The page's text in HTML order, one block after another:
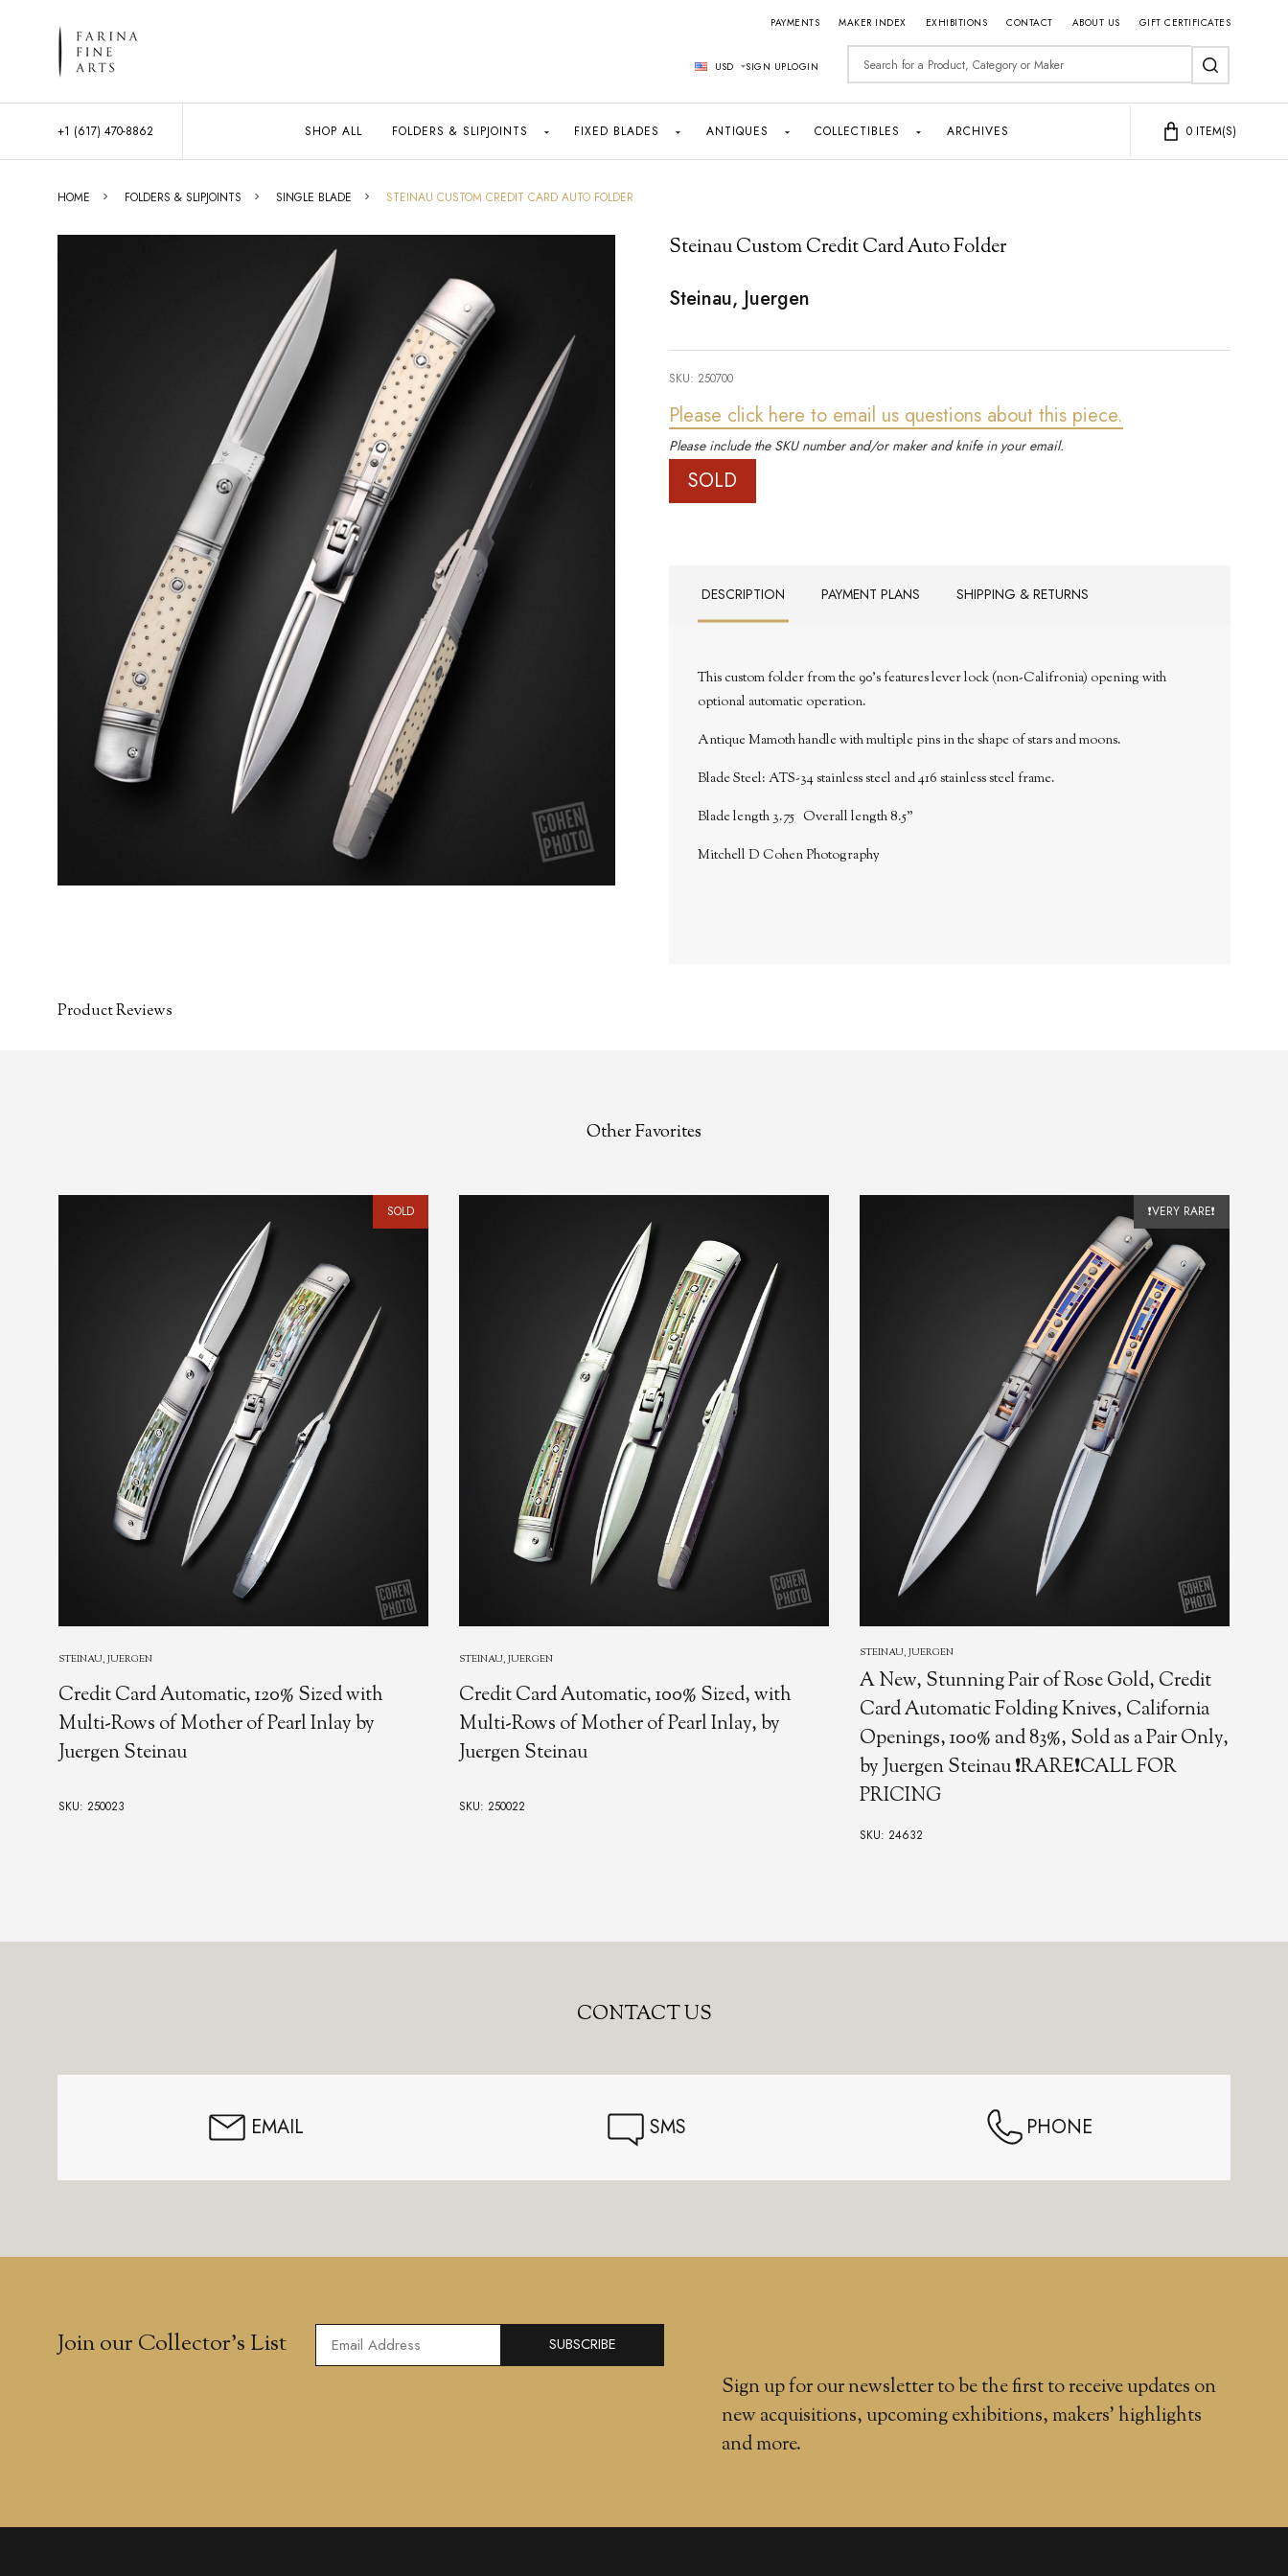
PAYMENTS MAKER INDEX EXHIBITIONS CONTACT ABOUT US GIFT CERTIFICATES
USD SIGN UPLOGIN Search
SEARCH
+1 (617) 470-8862 SHOP ALL FOLDERS & SLIPJOINTS FIXED BLADES ANTIQUES COLLECTIBLES ARCHIVES 0 ITEM(S)
HOME FOLDERS & SLIPJOINTS SINGLE BLADE STEINAU CUSTOM CREDIT CARD AUTO FOLDER
Steinau Custom Credit Card Auto Folder
Steinau, Juergen
SKU: 250700
Please click here to email us questions about this piece.
Please include the SKU number and/or maker and knife in your email.
SOLD
DESCRIPTION PAYMENT PLANS SHIPPING & RETURNS
This custom folder from the 90's features lever lock (non-Califronia) opening with
optional automatic operation.
Antique Mamoth handle with multiple pins in the shape of stars and moons.
Blade Steel: ATS-34 stainless steel and 416 stainlesssteel frame.
Blade length 3.75 Overall length 8.5"
Mitchell D Cohen Photography
Product Reviews
Other Favorites
SOLD
STEINAU, JUERGEN
Credit Card Automatic, 120% Sized with
Multi-Rows of Mother of Pearl Inlay by
Juergen Steinau
SKU: 250023
STEINAU, JUERGEN
Credit Card Automatic, 100% Sized, with
Multi-Rows of Mother of Pearl Inlay, by
Juergen Steinau
SKU: 250022
❗VERY RARE❗
STEINAU, JUERGEN
A New, Stunning Pair of Rose Gold, Credit
Card Automatic Folding Knives, California
Openings, 100% and 83%, Sold as a Pair Only,
by Juergen Steinau ❗RARE❗CALL FOR
PRICING
SKU: 24632
CONTACT US
EMAIL SMS PHONE
Join our Collector’s List
Sign up for our newsletter to be the first to receive updates on
new acquisitions, upcoming exhibitions, makers' highlights
and more.
SUBSCRIBE